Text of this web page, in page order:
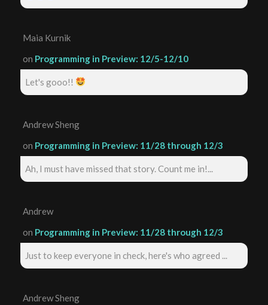
Maia Kurnik
on Programming in Preview: 12/5-12/10
Let's gooo!!
Andrew Sheng
on Programming in Preview: 11/28 through 12/3
Ah, I must have missed that story. Count me in!...
Andrew
on Programming in Preview: 11/28 through 12/3
Just to keep everyone in check, here's who agreed ...
Andrew Sheng